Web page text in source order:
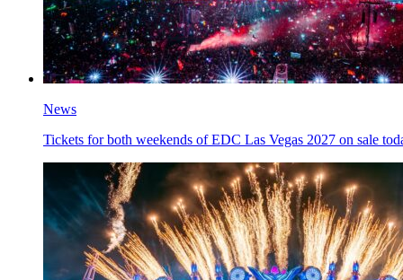
News
Tickets for both weekends of EDC Las Vegas 2027 on sale